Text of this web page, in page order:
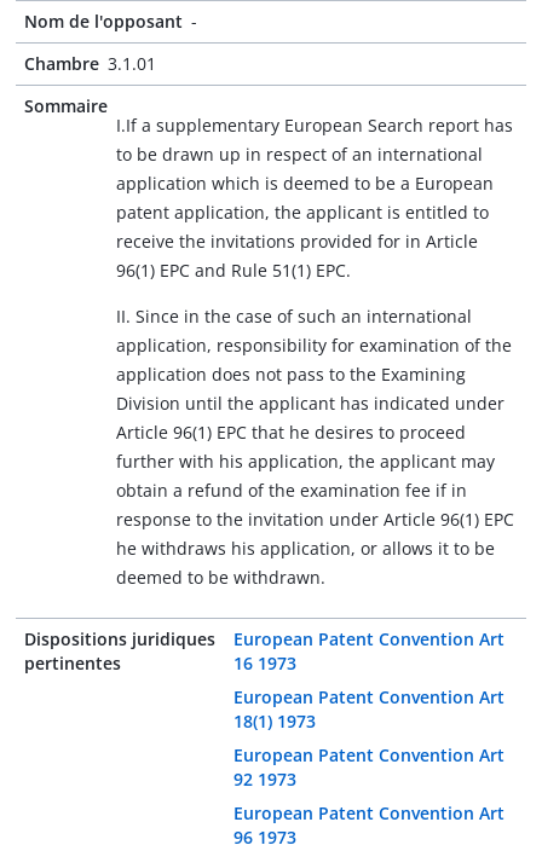
Nom de l'opposant -
Chambre 3.1.01
Sommaire
I.If a supplementary European Search report has
to be drawn up in respect of an international
application which is deemed to be a European
patent application, the applicant is entitled to
receive the invitations provided for in Article
96(1) EPC and Rule 51(1) EPC.
II. Since in the case of such an international
application, responsibility for examination of the
application does not pass to the Examining
Division until the applicant has indicated under
Article 96(1) EPC that he desires to proceed
further with his application, the applicant may
obtain a refund of the examination fee if in
response to the invitation under Article 96(1) EPC
he withdraws his application, or allows it to be
deemed to be withdrawn.
Dispositions juridiques
pertinentes
European Patent Convention Art
16 1973
European Patent Convention Art
18(1) 1973
European Patent Convention Art
92 1973
European Patent Convention Art
96 1973